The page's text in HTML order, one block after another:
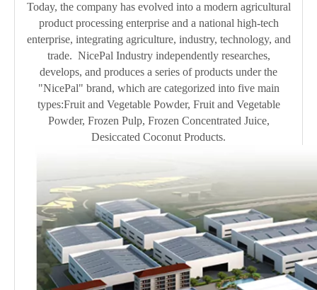
Today, the company has evolved into a modern agricultural
product processing enterprise and a national high-tech
enterprise, integrating agriculture, industry, technology, and
trade. NicePal Industry independently researches,
develops, and produces a series of products under the
"NicePal" brand, which are categorized into five main
types:Fruit and Vegetable Powder, Fruit and Vegetable
Powder, Frozen Pulp, Frozen Concentrated Juice,
Desiccated Coconut Products.